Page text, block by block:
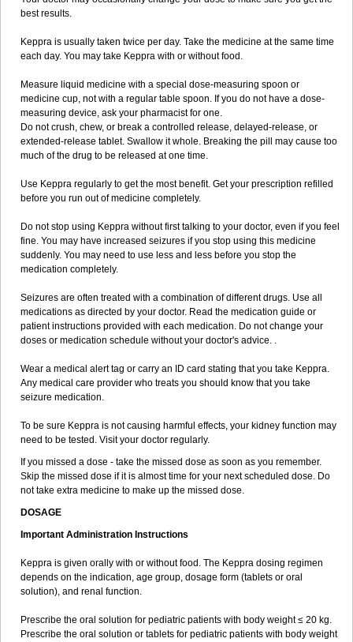
best results.
Keppra is usually taken twice per day. Take the medicine at the same time
each day. You may take Keppra with or without food.
Measure liquid medicine with a special dose-measuring spoon or
medicine cup, not with a regular table spoon. If you do not have a dose-
measuring device, ask your pharmacist for one.
Do not crush, chew, or break a controlled release, delayed-release, or
extended-release tablet. Swallow it whole. Breaking the pill may cause too
much of the drug to be released at one time.
Use Keppra regularly to get the most benefit. Get your prescription refilled
before you run out of medicine completely.
Do not stop using Keppra without first talking to your doctor, even if you feel
fine. You may have increased seizures if you stop using this medicine
suddenly. You may need to use less and less before you stop the
medication completely.
Seizures are often treated with a combination of different drugs. Use all
medications as directed by your doctor. Read the medication guide or
patient instructions provided with each medication. Do not change your
doses or medication schedule without your doctor's advice. .
Wear a medical alert tag or carry an ID card stating that you take Keppra.
Any medical care provider who treats you should know that you take
seizure medication.
To be sure Keppra is not causing harmful effects, your kidney function may
need to be tested. Visit your doctor regularly.
If you missed a dose - take the missed dose as soon as you remember.
Skip the missed dose if it is almost time for your next scheduled dose. Do
not take extra medicine to make up the missed dose.
DOSAGE
Important Administration Instructions
Keppra is given orally with or without food. The Keppra dosing regimen
depends on the indication, age group, dosage form (tablets or oral
solution), and renal function.
Prescribe the oral solution for pediatric patients with body weight ≤ 20 kg.
Prescribe the oral solution or tablets for pediatric patients with body weight